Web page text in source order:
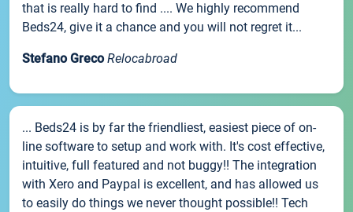
that is really hard to find .... We highly recommend
Beds24, give it a chance and you will not regret it...
Stefano Greco Relocabroad
... Beds24 is by far the friendliest, easiest piece of on-
line software to setup and work with. It's cost effective,
intuitive, full featured and not buggy!! The integration
with Xero and Paypal is excellent, and has allowed us
to easily do things we never thought possible!! Tech